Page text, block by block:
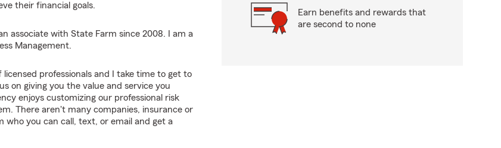
their financial goals.
associate with State Farm since 2008. I am a
Management.
professionals and I take time to get to
on giving you the value and service you
enjoys customizing our professional risk
There aren't many companies, insurance or
who you can call, text, or email and get a
Earn benefits and rewards that
are second to none